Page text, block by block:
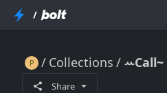
/
Collections
Share